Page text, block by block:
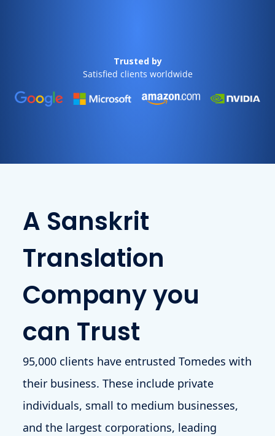
Trusted by
Satisfied clients worldwide
A Sanskrit
Translation
Company you
can Trust
95,000 clients have entrusted Tomedes with
their business. These include private
individuals, small to medium businesses,
and the largest corporations, leading